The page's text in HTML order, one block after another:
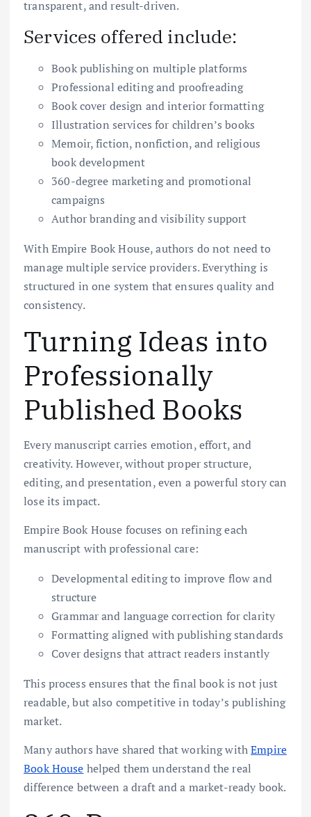
transparent, and result-driven.
Services offered include:
Book publishing on multiple platforms
Professional editing and proofreading
Book cover design and interior formatting
Illustration services for children’s books
Memoir, fiction, nonfiction, and religious
book development
360-degree marketing and promotional
campaigns
Author branding and visibility support
With Empire Book House, authors do not need to
manage multiple service providers. Everything is
structured in one system that ensures quality and
consistency.
Turning Ideas into
Professionally
Published Books
Every manuscript carries emotion, effort, and
creativity. However, without proper structure,
editing, and presentation, even a powerful story can
lose its impact.
Empire Book House focuses on refining each
manuscript with professional care:
Developmental editing to improve flow and
structure
Grammar and language correction for clarity
Formatting aligned with publishing standards
Cover designs that attract readers instantly
This process ensures that the final book is not just
readable, but also competitive in today’s publishing
market.
Many authors have shared that working withEmpire
Book House helped them understand the real
difference between a draft and a market-ready book.